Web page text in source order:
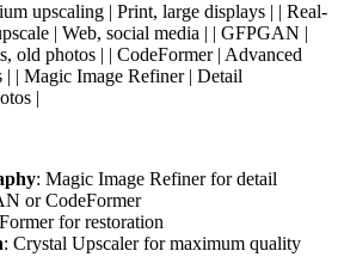
upscaling | Print, large displays | | Real-
| Web, social media | | GFPGAN |
old photos | | CodeFormer | Advanced
| | Magic Image Refiner | Detail
|
: Magic Image Refiner for detail
or CodeFormer
for restoration
: Crystal Upscaler for maximum quality